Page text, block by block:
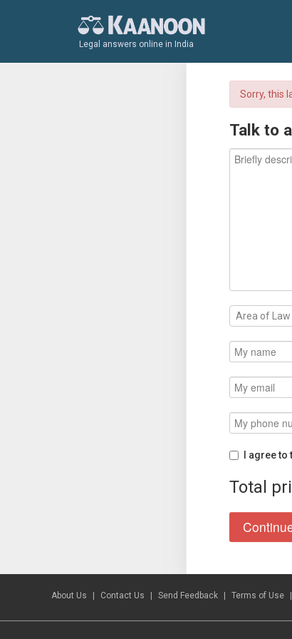
Legal answers online in India
Sorry, this
Talk to
Area of Law
I agree
Total
About Us Contact Us Send Feedback Terms of Use